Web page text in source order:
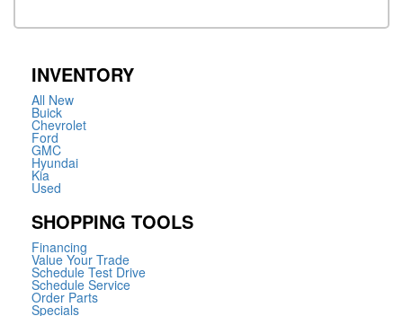
INVENTORY
All New
Buick
Chevrolet
Ford
GMC
Hyundai
Kia
Used
SHOPPING TOOLS
Financing
Value Your Trade
Schedule Test Drive
Schedule Service
Order Parts
Specials